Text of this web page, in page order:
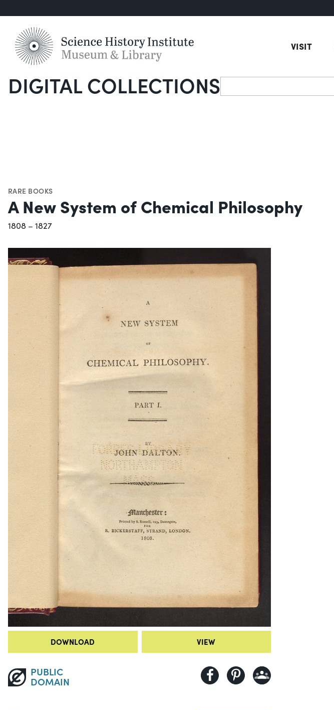
VISIT
DIGITAL COLLECTIONSSearch
RARE BOOKS
A New System of Chemical Philosophy
1808 – 1827
DOWNLOAD VIEW
PUBLIC
DOMAIN